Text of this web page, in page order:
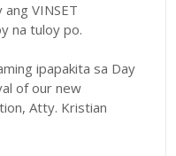
VINSET
na tuloy po.
ipapakita sa Day
of our new
Atty. Kristian